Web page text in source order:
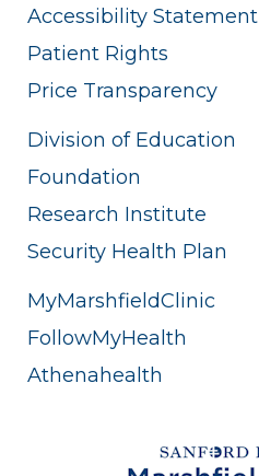
Accessibility Statement
Patient Rights
Price Transparency
Division of Education
Foundation
Research Institute
Security Health Plan
MyMarshfieldClinic
FollowMyHealth
Athenahealth